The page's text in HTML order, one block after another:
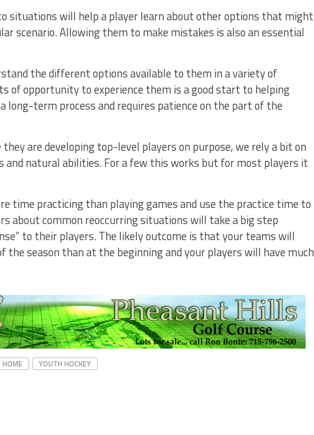
situations will help a player learn about other options that might
scenario. Allowing them to make mistakes is also an essential
the different options available to them in a variety of
of opportunity to experience them is a good start to helping
long-term process and requires patience on the part of the
are developing top-level players on purpose, we rely a bit on
and natural abilities. For a few this works but for most players it
time practicing than playing games and use the practice time to
about common reoccurring situations will take a big step
to their players. The likely outcome is that your teams will
the season than at the beginning and your players will have much
HOME YOUTH HOCKEY